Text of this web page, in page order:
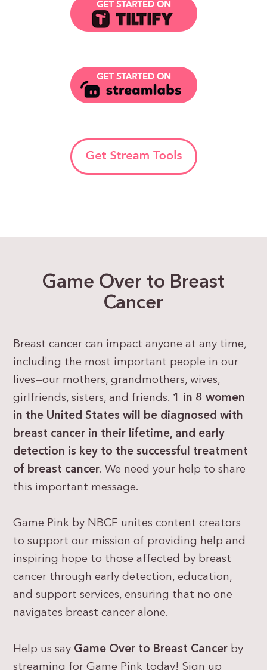
Game Over to Breast
Cancer
Breast cancer can impact anyone at any time,
including the most important people in our
lives—our mothers, grandmothers, wives,
girlfriends, sisters, and friends. 1 in 8 women
in the United States will be diagnosed with
breast cancer in their lifetime, and early
detection is key to the successful treatment
of breast cancer. We need your help to share
this important message.
Game Pink by NBCF unites content creators
to support our mission of providing help and
inspiring hope to those affected by breast
cancer through early detection, education,
and support services, ensuring that no one
navigates breast cancer alone.
Help us say Game Over to Breast Cancer by
streaming for Game Pink today! Sign up